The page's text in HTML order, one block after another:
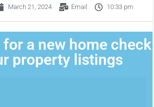
March 21, 2024 Email 10:33 pm
a new home check
property listings